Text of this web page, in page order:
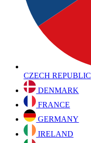
CZECH REPUBLIC
DENMARK
FRANCE
GERMANY
IRELAND